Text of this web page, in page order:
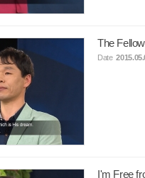
The
Date
I'm Free